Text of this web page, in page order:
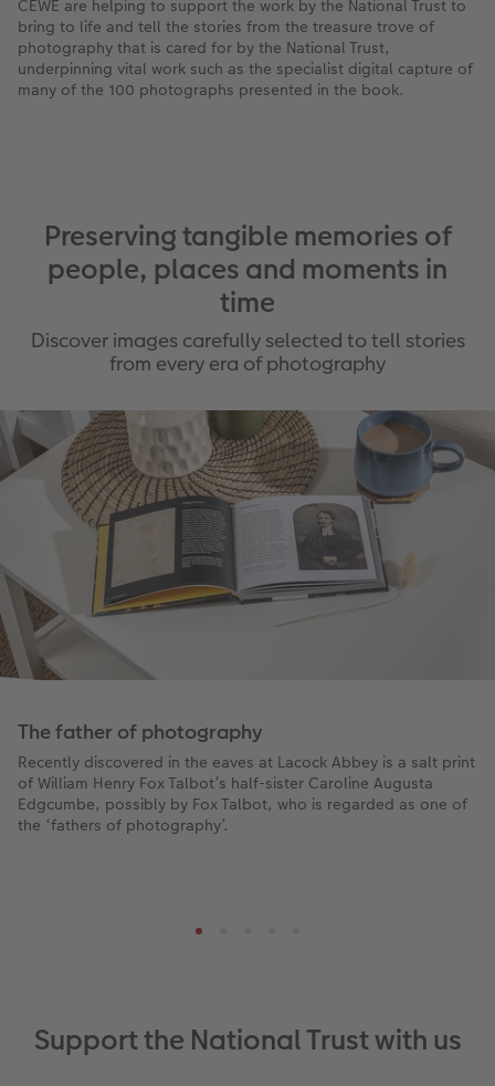
CEWE are helping to support the work by the National Trust to
bring to life and tell the stories from the treasure trove of
photography that is cared for by the National Trust,
underpinning vital work such as the specialist digital capture of
many of the 100 photographs presented in the book.
Preserving tangible memories of
people, places and moments in
time
Discover images carefully selected to tell stories
from every era of photography
The father of photography
Recently discovered in the eaves at Lacock Abbey is a salt print
of William Henry Fox Talbot’s half-sister Caroline Augusta
Edgcumbe, possibly by Fox Talbot, who is regarded as one of
the ‘fathers of photography’.
Support the National Trust with us